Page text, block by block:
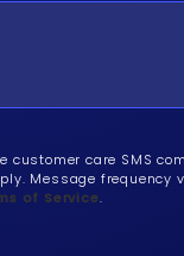
customer care SMS
Message frequency
of Service.